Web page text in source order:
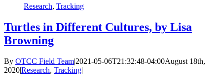
Research, Tracking
Turtles in Different Cultures, by Lisa
Browning
By OTCC Field Team|2021-05-06T21:32:48-04:00August 18th,
2020|Research, Tracking|